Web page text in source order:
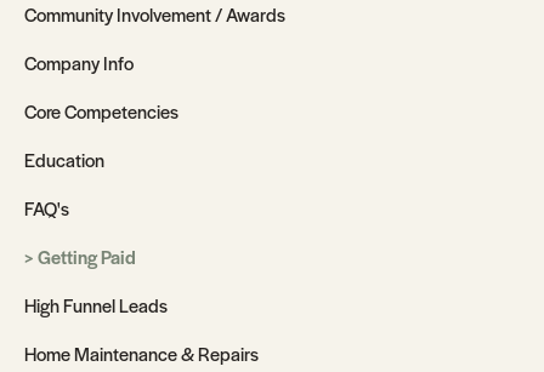
Community Involvement / Awards
Company Info
Core Competencies
Education
FAQ's
Getting Paid
High Funnel Leads
Home Maintenance & Repairs